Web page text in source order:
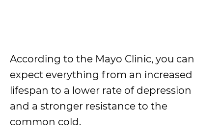
According to the Mayo Clinic, you can
expect everything from an increased
lifespan to a lower rate of depression
and a stronger resistance to the
common cold.